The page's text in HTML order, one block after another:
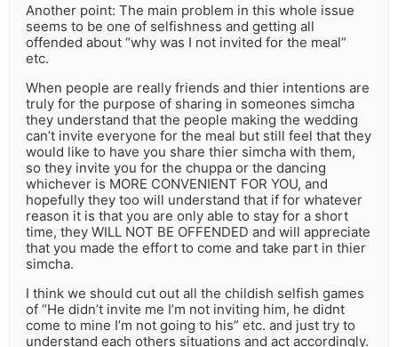
Another point: The main problem in this whole issue
seems to be one of selfishness and getting all
offended about “why was I not invited for the meal”
etc.
When people are really friends and thier intentions are
truly for the purpose of sharing in someones simcha
they understand that the people making the wedding
can’t invite everyone for the meal but still feel that they
would like to have you share thier simcha with them,
so they invite you for the chuppa or the dancing
whichever is MORE CONVENIENT FOR YOU, and
hopefully they too will understand that if for whatever
reason it is that you are only able to stay for a short
time, they WILL NOT BE OFFENDED and will appreciate
that you made the effort to come and take part in thier
simcha.
I think we should cut out all the childish selfish games
of “He didn’t invite me I’m not inviting him, he didnt
come to mine I’m not going to his” etc. and just try to
understand each others situations and act accordingly.